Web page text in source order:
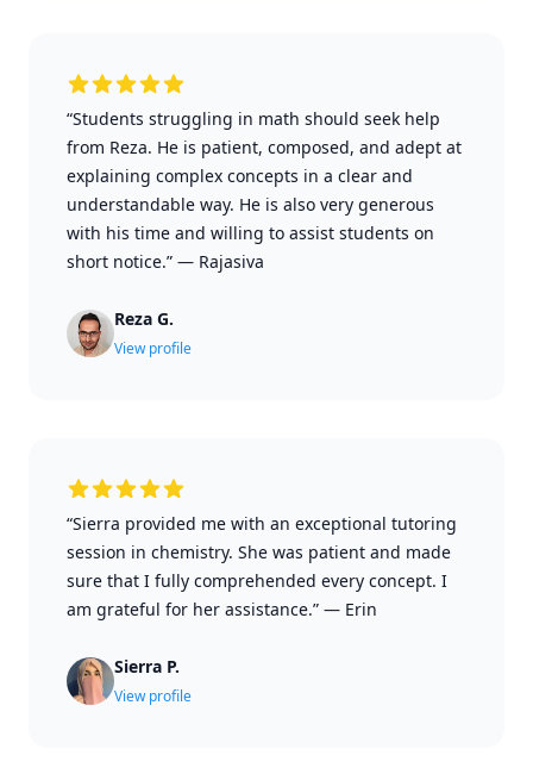
“Students struggling in math should seek help
from Reza. He is patient, composed, and adept at
explaining complex concepts in a clear and
understandable way. He is also very generous
with his time and willing to assist students on
short notice.” — Rajasiva
Reza G.
View profile
“Sierra provided me with an exceptional tutoring
session in chemistry. She was patient and made
sure that I fully comprehended every concept. I
am grateful for her assistance.” — Erin
Sierra P.
View profile